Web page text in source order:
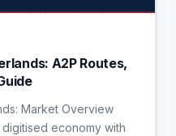
A2P Routes,
Market Overview
economy with